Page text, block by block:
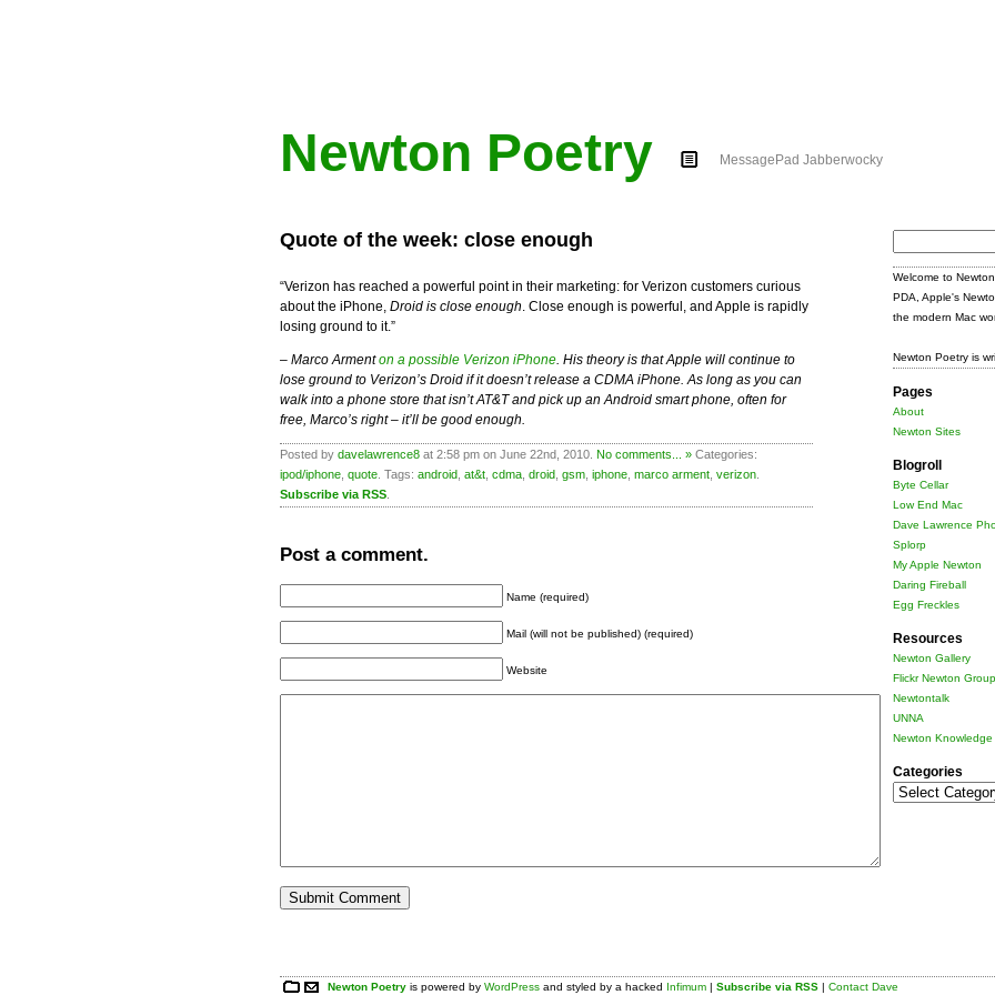
Newton Poetry MessagePad Jabberwocky
Quote of the week: close enough
“Verizon has reached a powerful point in their marketing: for Verizon customers curious
about the iPhone, Droid is close enough. Close enough is powerful, and Apple is rapidly
losing ground to it.”
– Marco Armenton a possible Verizon iPhone. His theory is that Apple will continue to
lose ground to Verizon’s Droid if it doesn’t release a CDMA iPhone. As long as you can
walk into a phone store that isn’t AT&T and pick up an Android smart phone, often for
free, Marco’s right – it’ll be good enough.
Posted by davelawrence8 at 2:58 pm on June 22nd, 2010. No comments... » Categories:
ipod/iphone quote . Tags: android at&t cdma droid gsm iphone marco arment verizon
Subscribe via RSS
Post a comment.
Name (required)
Mail (will not be published) (required)
Website
Welcome to
PDA, Apple's
the modern Mac
Newton Poetry is
Pages
About
Newton Sites
Blogroll
Byte Cellar
Low End Mac
Dave Lawrence
Splorp
My Apple Newton
Daring Fireball
Egg Freckles
Resources
Newton Gallery
Flickr Newton Group
Newtontalk
UNNA
Newton Knowledge
Categories
Categories
Newton Poetry is powered byWordPress and styled by a hacked Infimum |Subscribe via RSS |Contact Dave